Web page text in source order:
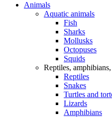
Animals
Aquatic animals
Fish
Sharks
Mollusks
Octopuses
Squids
Reptiles,
Reptiles
Snakes
Turtles and
Lizards
Amphibians